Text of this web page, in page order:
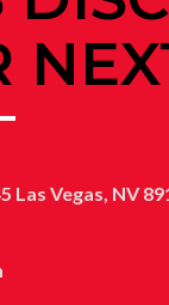
Las Vegas, NV